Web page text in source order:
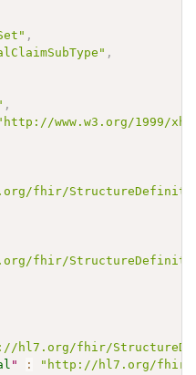
,
,
,
www.w3.org/1999/
fhir/
fhir/
hl7.org/fhir/
" :
"http://hl7.org/fhir/